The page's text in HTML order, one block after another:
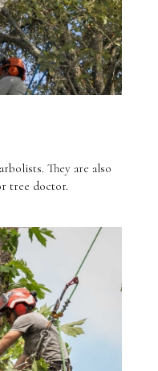
They are also
tree doctor.